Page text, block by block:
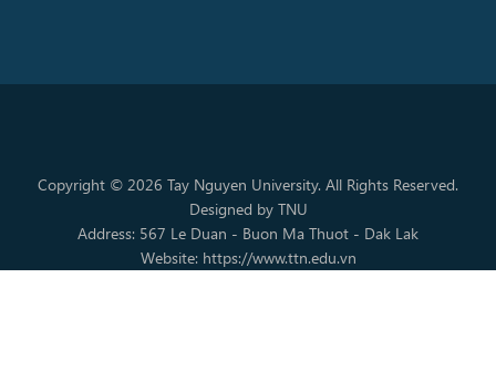
Copyright © 2026 Tay Nguyen University. All Rights Reserved.
Designed by TNU
Address: 567 Le Duan - Buon Ma Thuot - Dak Lak
Website: https://www.ttn.edu.vn